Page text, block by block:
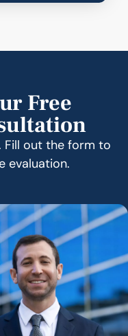
Free
Fill out the form to
evaluation.